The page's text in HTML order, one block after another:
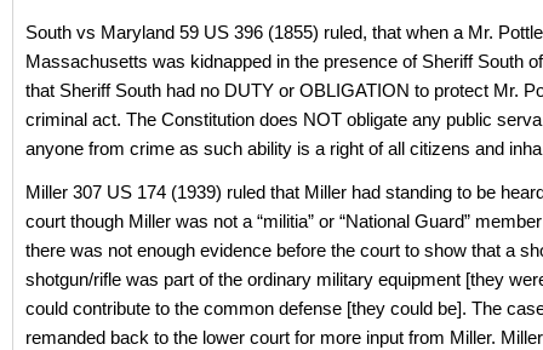
South vs Maryland 59 US 396 (1855) ruled, that when a Mr.
Massachusetts was kidnapped in the presence of Sheriff South
that Sheriff South had no DUTY or OBLIGATION to protect Mr.
criminal act. The Constitution does NOT obligate any public
anyone from crime as such ability is a right of all citizens and
Miller 307 US 174 (1939) ruled that Miller had standing to be
court though Miller was not a “militia” or “National Guard”
there was not enough evidence before the court to show that a
shotgun/rifle was part of the ordinary military equipment [they
could contribute to the common defense [they could be]. The
remanded back to the lower court for more input from Miller.